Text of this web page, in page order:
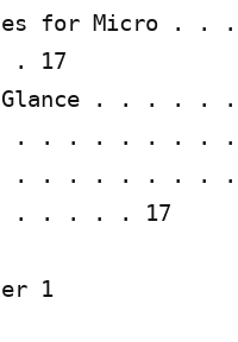
for Micro .
17
Glance . . . .
. . . . . . . .
. . . . . . . .
. . . . . 17
1